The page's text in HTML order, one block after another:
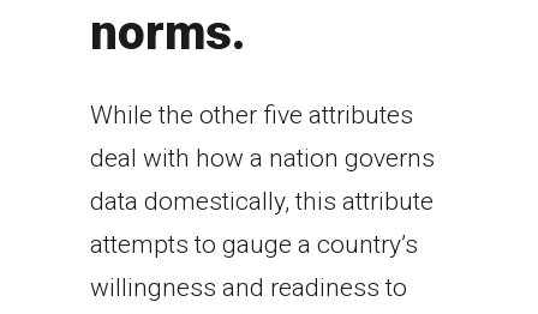
norms.
While the other five attributes
deal with how a nation governs
data domestically, this attribute
attempts to gauge a country’s
willingness and readiness to